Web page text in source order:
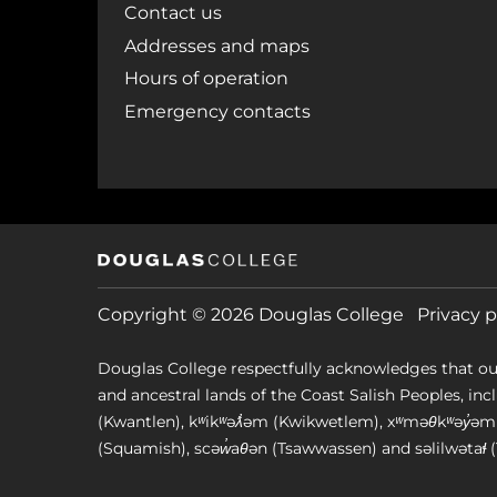
Contact us
Addresses and maps
Hours of operation
Emergency contacts
Copyright © 2026 Douglas College Privacy
Douglas College respectfully acknowledges that
and ancestral lands of the Coast Salish Peoples,
(Kwantlen), kʷikʷəƛ̓əm (Kwikwetlem),
(Squamish), scəw̓aθən (Tsawwassen) and